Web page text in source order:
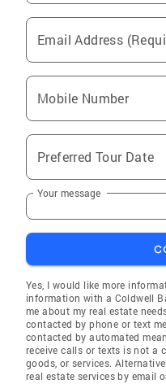
Email Address
Mobile Number
Preferred Tour Date
Your message
Yes, I would like more
information with a Coldwell
me about my real estate
contacted by phone or text
contacted by automated
receive calls or texts is not a
goods, or services.
real estate services by email